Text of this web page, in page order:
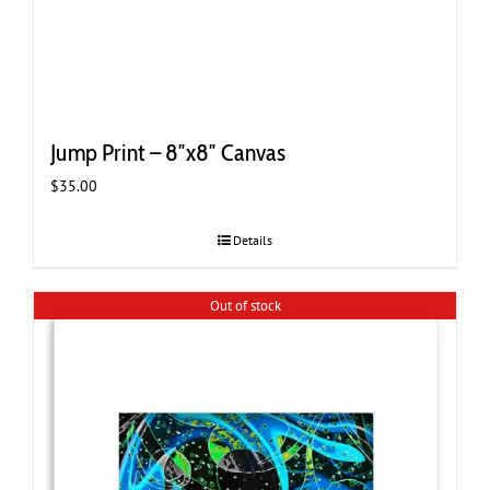
Jump Print – 8″x8″ Canvas
$35.00
Details
Out of stock